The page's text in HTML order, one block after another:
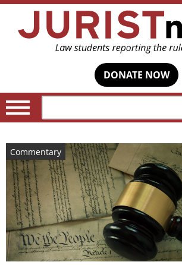
DONATE NOW
Commentary